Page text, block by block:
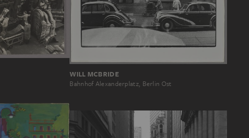
WILL MCBRIDE
Bahnhof Alexanderplatz, Berlin Ost